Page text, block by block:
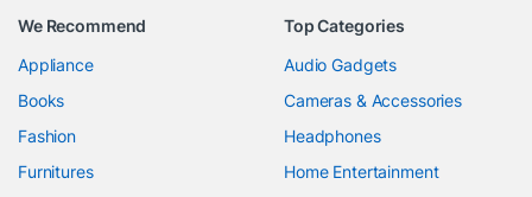
We Recommend
Appliance
Books
Fashion
Furnitures
Top Categories
Audio Gadgets
Cameras & Accessories
Headphones
Home Entertainment